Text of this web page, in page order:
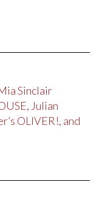
Sinclair
Julian
OLIVER!, and